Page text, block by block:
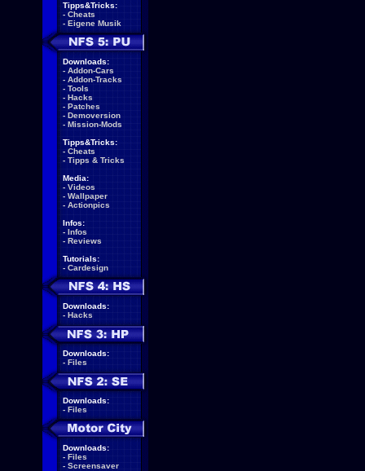
Tipps&Tricks:
- Cheats
- Eigene Musik
Downloads:
- Addon-Cars
- Addon-Tracks
- Tools
- Hacks
- Patches
- Demoversion
- Mission-Mods
Tipps&Tricks:
- Cheats
- Tipps & Tricks
Media:
- Videos
- Wallpaper
- Actionpics
Infos:
- Infos
- Reviews
Tutorials:
- Cardesign
Downloads:
- Hacks
Downloads:
- Files
Downloads:
- Files
Downloads:
- Files
- Screensaver